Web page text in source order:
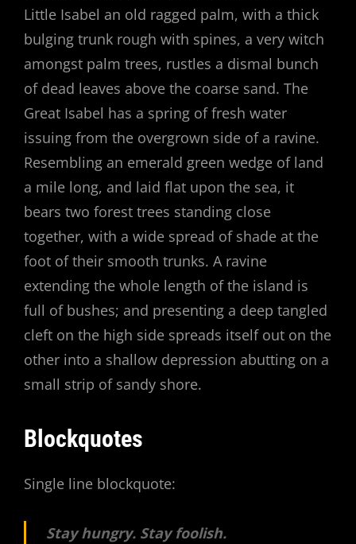
Little Isabel an old ragged palm, with a thick
bulging trunk rough with spines, a very witch
amongst palm trees, rustles a dismal bunch
of dead leaves above the coarse sand. The
Great Isabel has a spring of fresh water
issuing from the overgrown side of a ravine.
Resembling an emerald green wedge of land
a mile long, and laid flat upon the sea, it
bears two forest trees standing close
together, with a wide spread of shade at the
foot of their smooth trunks. A ravine
extending the whole length of the island is
full of bushes; and presenting a deep tangled
cleft on the high side spreads itself out on the
other into a shallow depression abutting on a
small strip of sandy shore.
Blockquotes
Single line blockquote:
Stay hungry. Stay foolish.